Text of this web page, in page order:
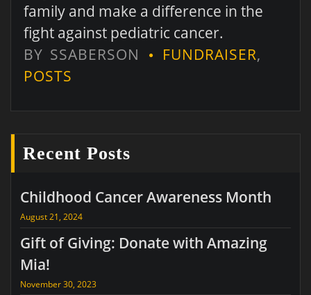
family and make a difference in the
fight against pediatric cancer.
BY SSABERSON FUNDRAISER,
POSTS
Recent Posts
Childhood Cancer Awareness Month
August 21, 2024
Gift of Giving: Donate with Amazing
Mia!
November 30, 2023